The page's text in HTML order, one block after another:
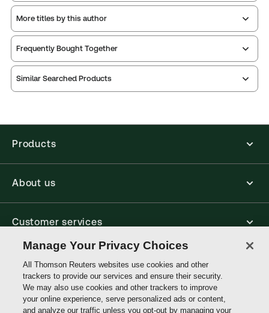
Print Series:
Common law library
Practice area: Litigation
Jurisdiction: Commonwealth, England & Wales
External Product Title: Benjamin's Sale of Goods,
Supplement, 12th Edition, Common Law Library,
Print and ProView eBook Bundle
Author:
Thomson Reuters ProView is an e-reader platform
you can access from your browser. It works on
laptops, tablets, and smartphones, giving you access
to your legal titles as e-books both online and
More titles by this author
Frequently Bought Together
Similar Searched Products
Products
About us
Customer services
Write with us
Thomson
Manage Your Privacy Choices
All Thomson Reuters websites use cookies and other
trackers to provide our services and ensure their security.
We may also use cookies and other trackers to improve
your online experience, serve personalized ads or content,
and analyze our traffic unless you opt-out by managing your